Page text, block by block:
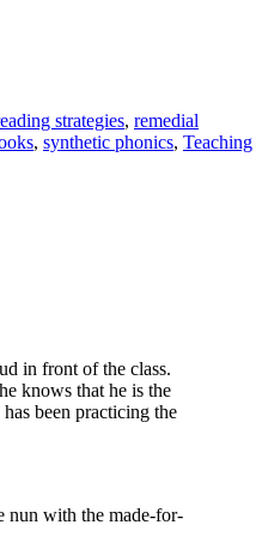
strategies, remedial
, synthetic phonics, Teaching
in front of the class.
knows that he is the
been practicing the
nun with the made-for-